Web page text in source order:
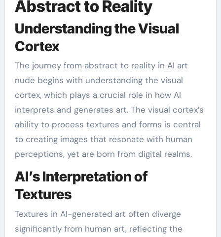
Abstract to Reality
Understanding the Visual
Cortex
The journey from abstract to reality in AI art
nude begins with understanding the visual
cortex, which plays a crucial role in how AI
interprets and generates art. The visual cortex’s
ability to process textures and forms is central
to creating images that resonate with human
perceptions, yet are born from digital realms.
AI’s Interpretation of
Textures
Textures in AI-generated art often diverge
significantly from human art, reflecting the